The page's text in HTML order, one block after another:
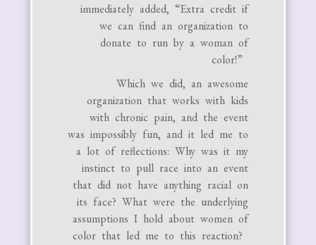
immediately added, “Extra credit if
we can find an organization to
donate to run by a woman of
color!”
Which we did, an awesome
organization that works with kids
with chronic pain, and the event
was impossibly fun, and it led me to
a lot of reflections: Why was it my
instinct to pull race into an event
that did not have anything racial on
its face? What were the underlying
assumptions I hold about women of
color that led me to this reaction?